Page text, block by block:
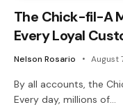
The Chick-fil-A
Every Loyal
Nelson Rosario August
By all accounts, the
Every day, millions of…